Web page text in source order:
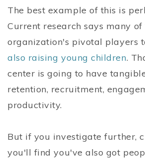
The best example of this is
Current research says many
organization's pivotal players
also raising young children.
center is going to have
retention, recruitment,
productivity.
But if you investigate further,
you'll find you've also got